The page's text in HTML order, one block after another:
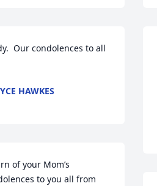
Our condolences to all
HAWKES
of your Mom’s
to you all from